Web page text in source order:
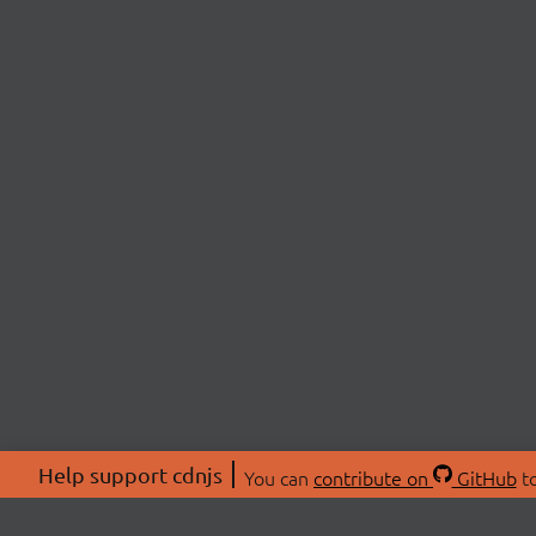
Help support cdnjs You can contribute on GitHub